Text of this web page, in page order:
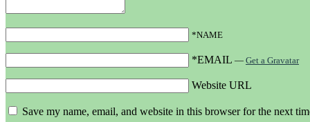
*NAME
*EMAIL — Get a Gravatar
Website URL
Save my name, email, and website in this browser for the next